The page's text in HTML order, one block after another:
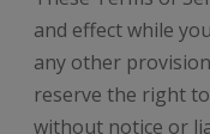
and effect while
any other
reserve the right
without notice or